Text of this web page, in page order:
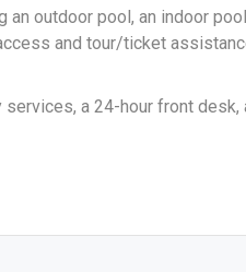
outdoor pool, an indoor
and tour/ticket
a 24-hour front desk,